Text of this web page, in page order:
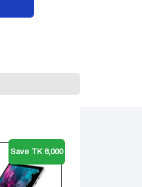
Save TK 8,000